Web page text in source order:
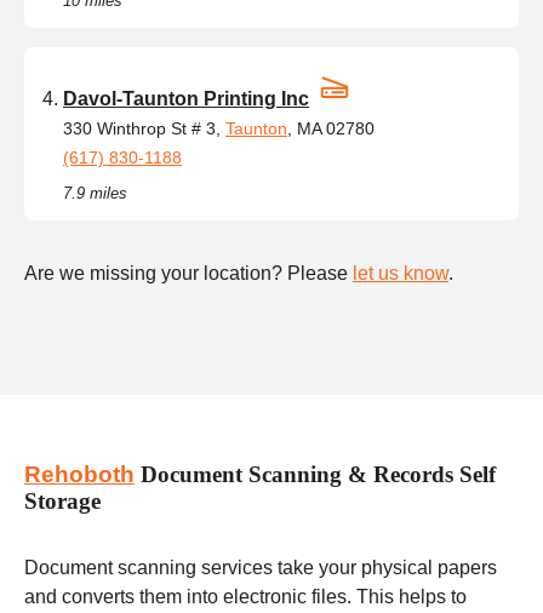
Davol-Taunton Printing Inc
330 Winthrop St # 3, Taunton , MA 02780
(617) 830-1188
7.9 miles
Are we missing your location? Please let us know.
Rehoboth Document Scanning & Records Self
Storage
Document scanning services take your physical papers
and converts them into electronic files. This helps to